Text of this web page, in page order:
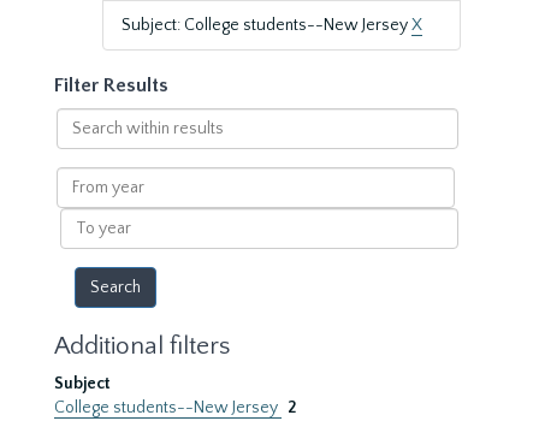
Subject: College students--New JerseyX
Filter Results
Search
within
results
From
year
To
year
Additional filters
Subject
College students--New Jersey 2